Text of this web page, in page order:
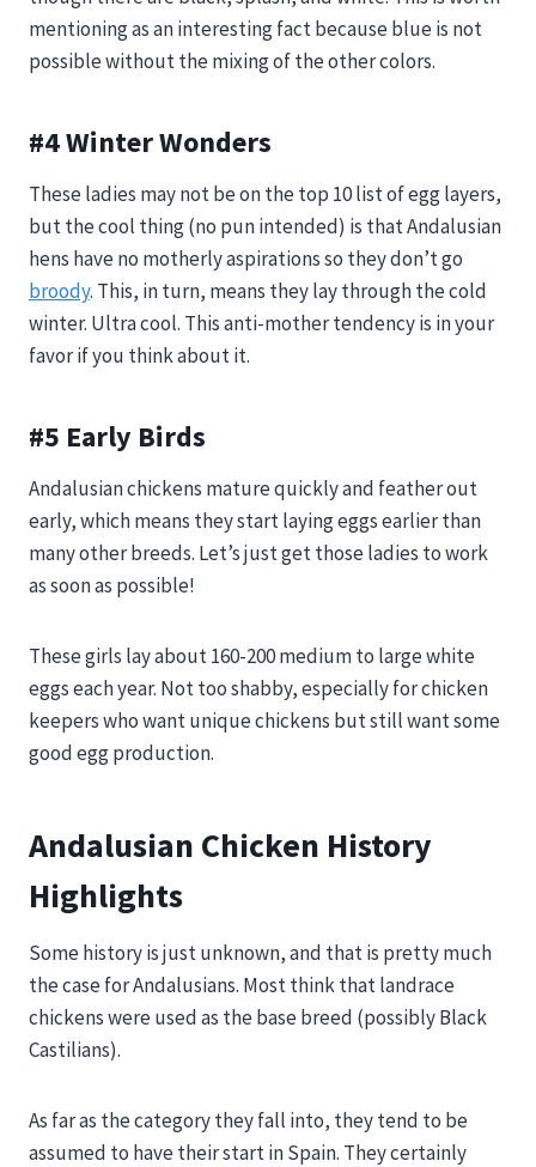
mentioning as an interesting fact because blue is not
possible without the mixing of the other colors.
#4 Winter Wonders
These ladies may not be on the top 10 list of egg layers,
but the cool thing (no pun intended) is that Andalusian
hens have no motherly aspirations so they don’t go
broody. This, in turn, means they lay through the cold
winter. Ultra cool. This anti-mother tendency is in your
favor if you think about it.
#5 Early Birds
Andalusian chickens mature quickly and feather out
early, which means they start laying eggs earlier than
many other breeds. Let’s just get those ladies to work
as soon as possible!
These girls lay about 160-200 medium to large white
eggs each year. Not too shabby, especially for chicken
keepers who want unique chickens but still want some
good egg production.
Andalusian Chicken History
Highlights
Some history is just unknown, and that is pretty much
the case for Andalusians. Most think that landrace
chickens were used as the base breed (possibly Black
Castilians).
As far as the category they fall into, they tend to be
assumed to have their start in Spain. They certainly